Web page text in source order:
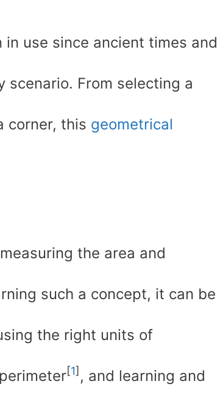
use since ancient times and
From selecting a
corner, this geometrical
the area and
such a concept, it can be
the right units of
[1] , and learning and